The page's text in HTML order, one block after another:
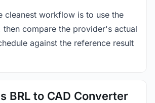
cleanest workflow is to use the
compare the provider's actual
against the reference result
BRL to CAD Converter